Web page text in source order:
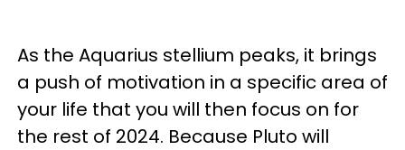
As the Aquarius stellium peaks, it brings
a push of motivation in a specific area of
your life that you will then focus on for
the rest of 2024. Because Pluto will